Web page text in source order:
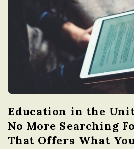
Education in the
No More Searching
That Offers What